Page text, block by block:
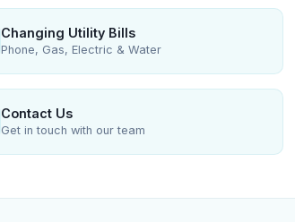
Changing Utility Bills
Phone, Gas, Electric & Water
Contact Us
Get in touch with our team